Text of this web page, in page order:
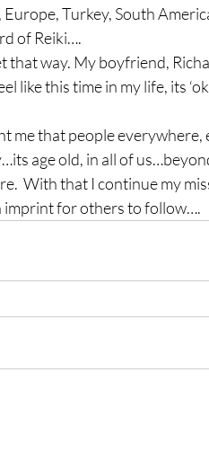
Europe, Turkey, South
of Reiki….
that way. My boyfriend,
like this time in my life, its
me that people everywhere,
age old, in all of
With that I continue my
imprint for others to follow….